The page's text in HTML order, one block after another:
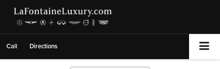
Call Directions